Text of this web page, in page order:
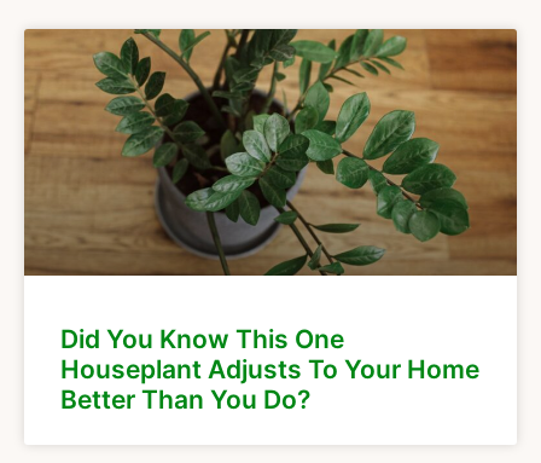
Did You Know This One
Houseplant Adjusts To Your Home
Better Than You Do?